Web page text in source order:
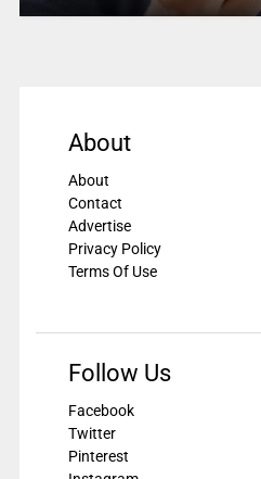
About
About
Contact
Advertise
Privacy Policy
Terms Of Use
Follow Us
Facebook
Twitter
Pinterest